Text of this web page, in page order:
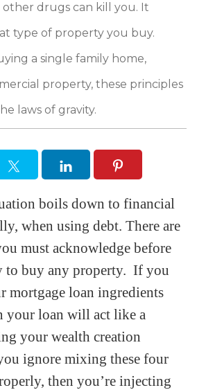
drugs can kill you. It
type of property you buy.
a single family home,
property, these principles
laws of gravity.
boils down to financial
when using debt. There are
must acknowledge before
to buy any property. If you
mortgage loan ingredients
your loan will act like a
your wealth creation
ignore mixing these four
then you’re injecting